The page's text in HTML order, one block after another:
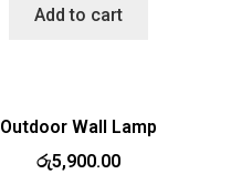
Add to cart
Outdoor Wall Lamp
රු5,900.00